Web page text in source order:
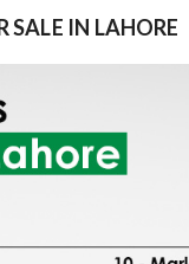
SALE IN LAHORE